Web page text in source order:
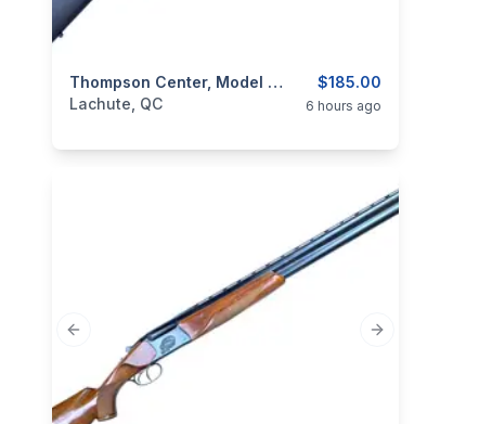
$185.00
Thompson Center, Model ThunderHawk Shadow, .50 Percussion Muzzeloader
categories:Sporting Goods Guns
Lachute, QC 6 hours ago
Previous slide Next slide